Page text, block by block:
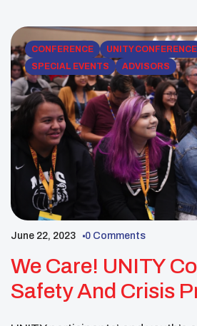
CONFERENCE UNITY CONFERENCE
SPECIAL EVENTS
ADVISORS
June 22, 2023 0 Comments
We Care! UNITY
Safety And Crisis